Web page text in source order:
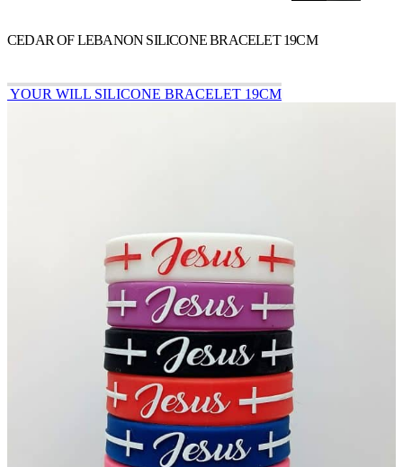
CEDAR OF LEBANON SILICONE BRACELET 19CM
YOUR WILL SILICONE BRACELET 19CM